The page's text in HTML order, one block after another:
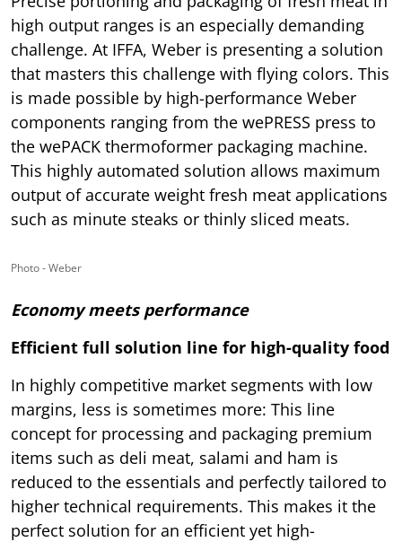
high output ranges is an especially demanding
challenge. At IFFA, Weber is presenting a solution
that masters this challenge with flying colors. This
is made possible by high-performance Weber
components ranging from the wePRESS press to
the wePACK thermoformer packaging machine.
This highly automated solution allows maximum
output of accurate weight fresh meat applications
such as minute steaks or thinly sliced meats.
Photo - Weber
Economy meets performance
Efficient full solution line for high-quality food
In highly competitive market segments with low
margins, less is sometimes more: This line
concept for processing and packaging premium
items such as deli meat, salami and ham is
reduced to the essentials and perfectly tailored to
higher technical requirements. This makes it the
perfect solution for an efficient yet high-